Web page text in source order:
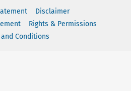
Disclaimer
Rights & Permissions
and Conditions